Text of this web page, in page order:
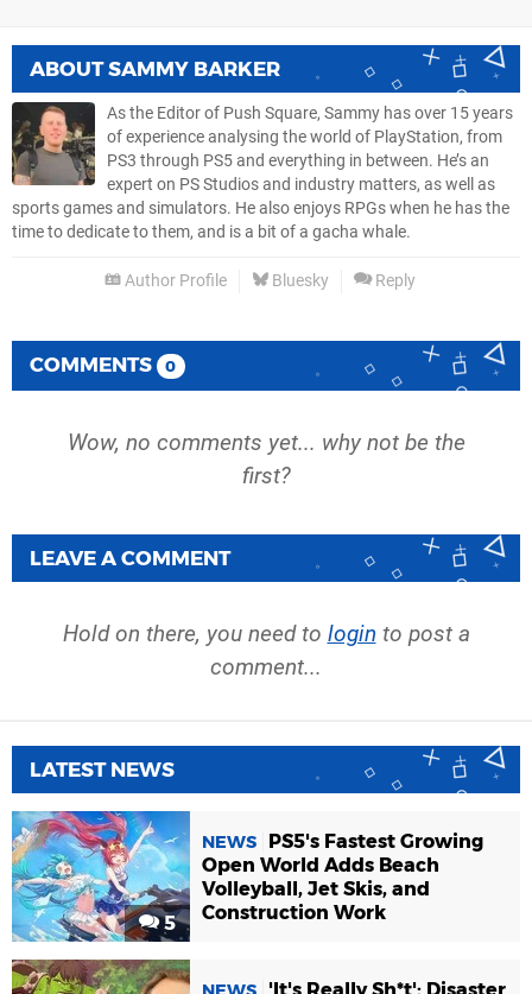
ABOUTSAMMY BARKER
As the Editor of Push Square, Sammy has over 15 years
of experience analysing the world of PlayStation, from
PS3 through PS5 and everything in between. He’s an
expert on PS Studios and industry matters, as well as
sports games and simulators. He also enjoys RPGs when he has the
time to dedicate to them, and is a bit of a gacha whale.
Author Profile Bluesky Reply
COMMENTS 0
Wow, no comments yet... why not be the
first?
LEAVE A COMMENT
Hold on there, you need to login to post a
comment...
LATEST NEWS
5
NEWS
PS5's Fastest Growing
Open World Adds Beach
Volleyball, Jet Skis, and
Construction Work
'It's Really Sh*t': Disaster